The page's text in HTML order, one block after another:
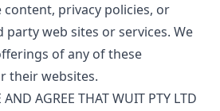
privacy policies, or
web sites or services. We
of any of these
their websites.
AGREE THAT WUIT PTY LTD